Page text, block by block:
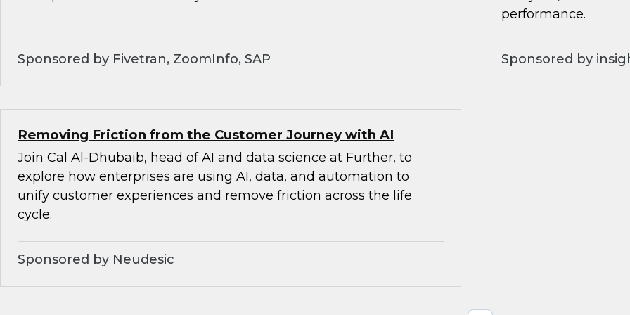
Sponsored by Fivetran, ZoomInfo, SAP
performance.
Sponsored by
Removing Friction from the Customer Journey with AI
Join Cal Al-Dhubaib, head of AI and data science at Further, to
explore how enterprises are using AI, data, and automation to
unify customer experiences and remove friction across the life
cycle.
Sponsored by Neudesic